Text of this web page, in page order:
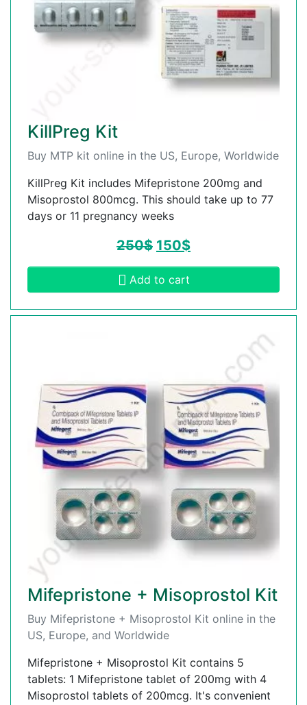
KillPreg Kit
Buy MTP kit online in the US, Europe, Worldwide
KillPreg Kit includes Mifepristone 200mg and
Misoprostol 800mcg. This should take up to 77
days or 11 pregnancy weeks
250$ 150$
Add to cart
Mifepristone + Misoprostol Kit
Buy Mifepristone + Misoprostol Kit online in the
US, Europe, and Worldwide
Mifepristone + Misoprostol Kit contains 5
tablets: 1 Mifepristone tablet of 200mg with 4
Misoprostol tablets of 200mcg. It's convenient